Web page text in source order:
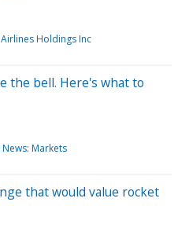
Holdings Inc
the bell. Here's what to
Markets
that would value rocket